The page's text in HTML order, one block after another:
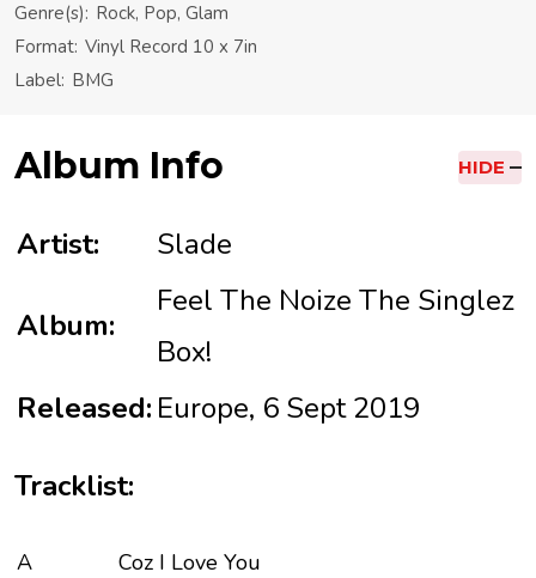
Genre(s): Rock, Pop, Glam
Format: Vinyl Record 10 x 7in
Label: BMG
Album Info HIDE
Artist: Slade
Album:
Feel The Noize The Singlez
Box!
Released: Europe, 6 Sept 2019
Tracklist:
A
Coz I Love You